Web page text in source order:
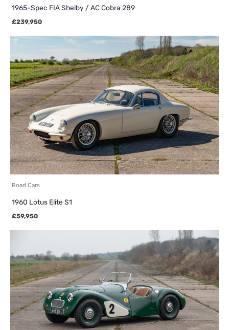
1965-Spec FIA Shelby / AC Cobra 289
£239,950
Road Cars
1960 Lotus Elite S1
£59,950